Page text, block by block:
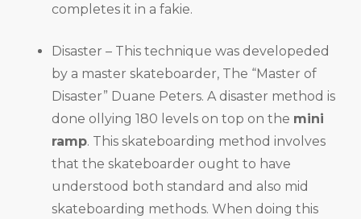
completes it in a fakie.
Disaster – This technique was developeded
by a master skateboarder, The “Master of
Disaster” Duane Peters. A disaster method is
done ollying 180 levels on top on the mini
ramp. This skateboarding method involves
that the skateboarder ought to have
understood both standard and also mid
skateboarding methods. When doing this